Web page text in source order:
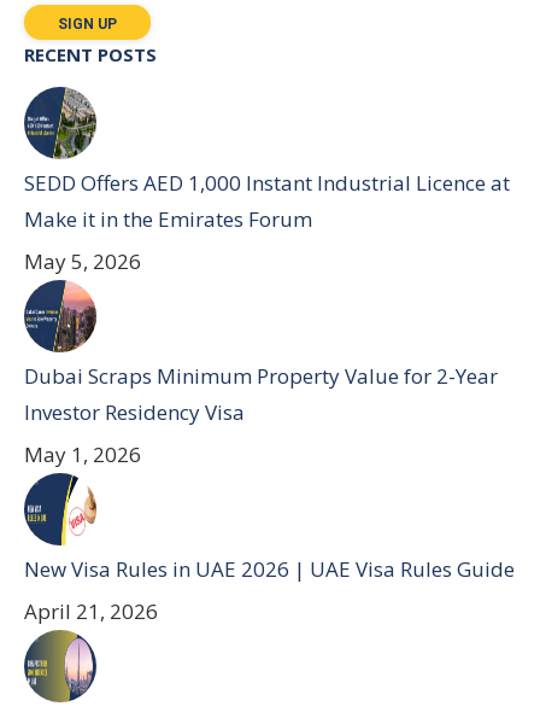
RECENT POSTS
SEDD Offers AED 1,000 Instant Industrial Licence at
Make it in the Emirates Forum
May 5, 2026
Dubai Scraps Minimum Property Value for 2-Year
Investor Residency Visa
May 1, 2026
New Visa Rules in UAE 2026 | UAE Visa Rules Guide
April 21, 2026